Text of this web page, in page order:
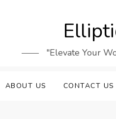
"Elevate Your
ABOUT US CONTACT US